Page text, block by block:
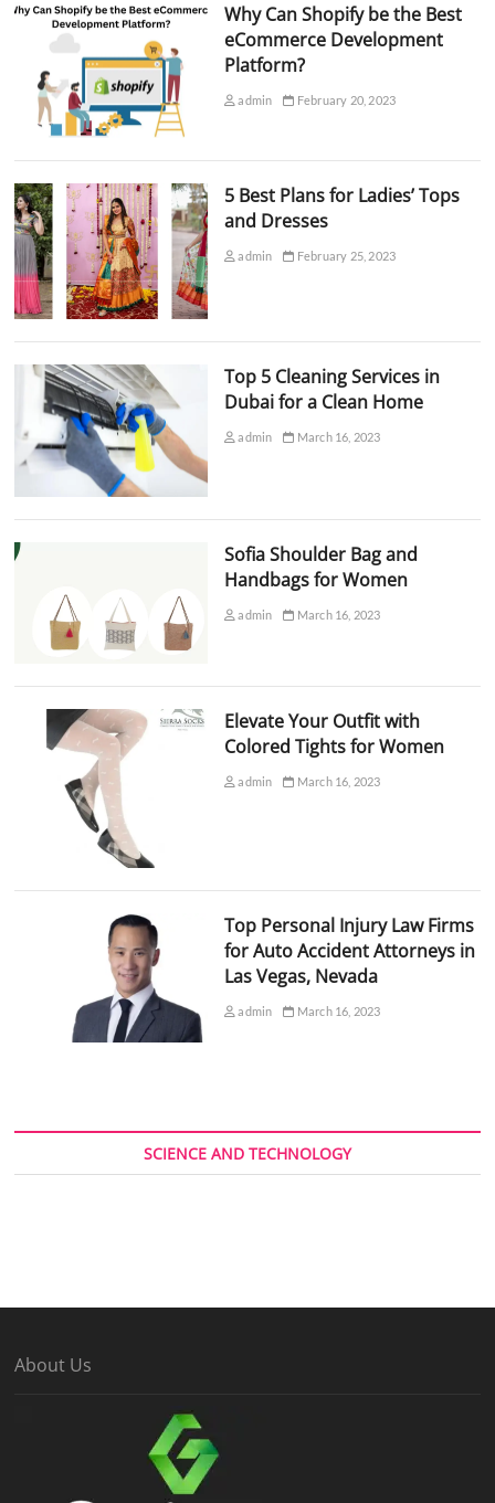
Why Can Shopify be the Best
eCommerce Development
Platform?
admin February 20, 2023
5 Best Plans for Ladies’ Tops
and Dresses
admin February 25, 2023
Top 5 Cleaning Services in
Dubai for a Clean Home
admin March 16, 2023
Sofia Shoulder Bag and
Handbags for Women
admin March 16, 2023
Elevate Your Outfit with
Colored Tights for Women
admin March 16, 2023
Top Personal Injury Law Firms
for Auto Accident Attorneys in
Las Vegas, Nevada
admin March 16, 2023
SCIENCE AND TECHNOLOGY
About Us